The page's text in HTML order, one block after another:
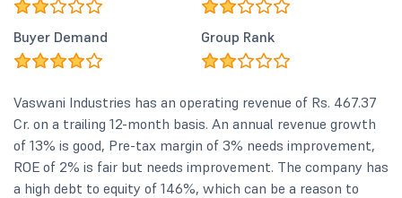
Buyer Demand Group Rank
Vaswani Industries has an operating revenue of Rs. 467.37
Cr. on a trailing 12-month basis. An annual revenue growth
of 13% is good, Pre-tax margin of 3% needs improvement,
ROE of 2% is fair but needs improvement. The company has
a high debt to equity of 146%, which can be a reason to